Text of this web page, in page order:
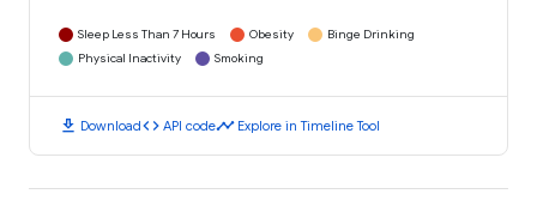
Sleep Less Than 7 Hours Obesity
Binge Drinking
Physical Inactivity
Smoking
download Downloadcode API codetimeline Explore in Timeline Tool